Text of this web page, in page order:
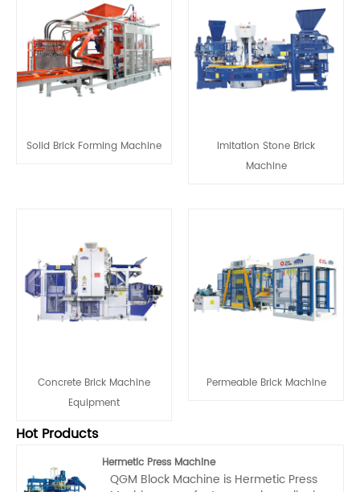
Solid Brick Forming Machine
Imitation Stone Brick
Machine
‌‌Concrete Brick Machine
Equipment
Permeable Brick Machine
Hot Products
Hermetic Press Machine
QGM Block Machine is Hermetic Press